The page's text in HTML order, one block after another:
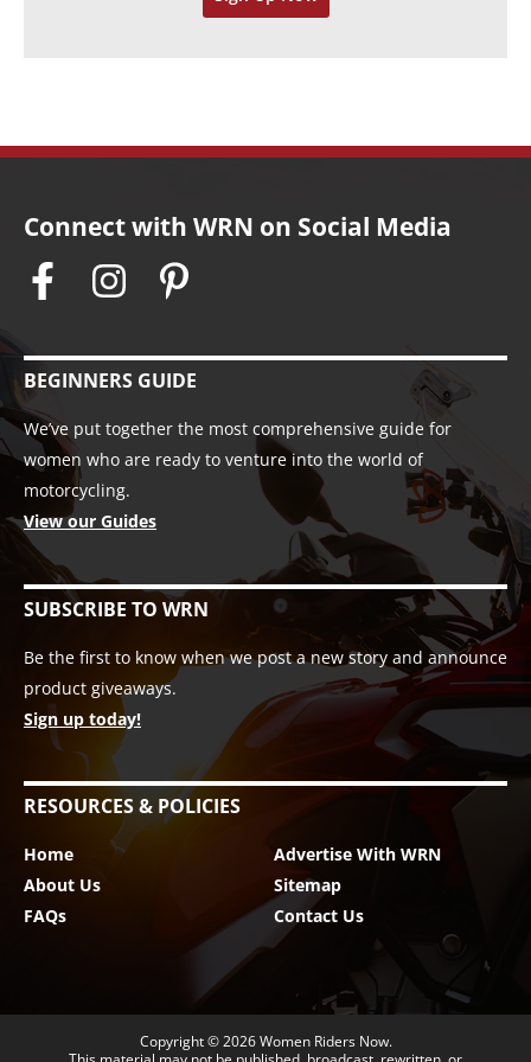
Connect with WRN on Social Media
BEGINNERS GUIDE
We’ve put together the most comprehensive guide for
women who are ready to venture into the world of
motorcycling.
View our Guides
SUBSCRIBE TO WRN
Be the first to know when we post a new story and announce
product giveaways.
Sign up today!
RESOURCES & POLICIES
Home
About Us
FAQs
Advertise With WRN
Sitemap
Contact Us
Copyright © 2026Women Riders Now.